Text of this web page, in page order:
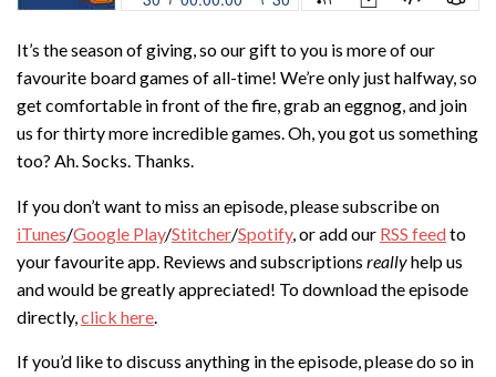
It’s the season of giving, so our gift to you is more of our
favourite board games of all-time! We’re only just halfway, so
get comfortable in front of the fire, grab an eggnog, and join
us for thirty more incredible games. Oh, you got us something
too? Ah. Socks. Thanks.
If you don’t want to miss an episode, please subscribe on
iTunes/Google Play/Stitcher/Spotify, or add our RSS feedto
your favourite app. Reviews and subscriptions reallyhelp us
and would be greatly appreciated! To download the episode
directly, click here
If you’d like to discuss anything in the episode, please do so in